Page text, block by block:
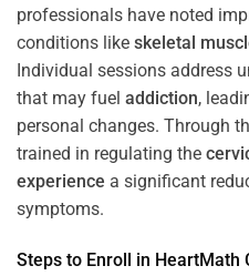
professionals have noted
conditions like skeletal
Individual sessions address
that may fuel addiction,
personal changes. Through
trained in regulating the
experience a significant
symptoms.
Steps to Enroll in HeartMath